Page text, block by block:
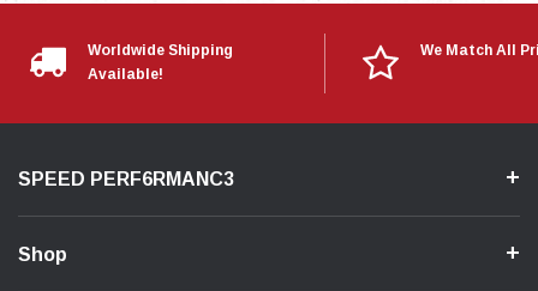
Worldwide Shipping
Available!
We Match All
SPEED PERF6RMANC3
Shop